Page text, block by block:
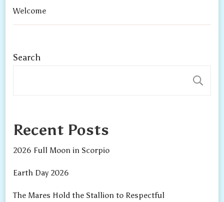
Welcome
Search
Recent Posts
2026 Full Moon in Scorpio
Earth Day 2026
The Mares Hold the Stallion to Respectful